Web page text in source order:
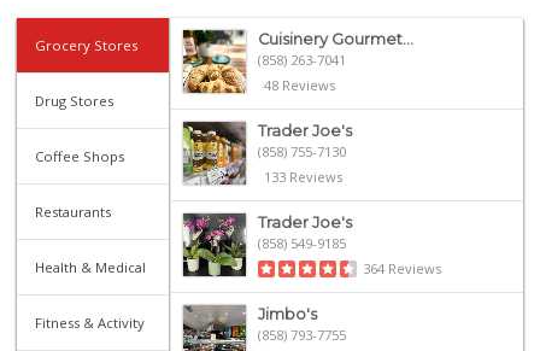
Grocery Stores
Drug Stores
Coffee Shops
Restaurants
Health & Medical
Fitness & Activity
Cuisinery Gourmet...
(858) 263-7041
48 Reviews
Trader Joe's
(858) 755-7130
133 Reviews
Trader Joe's
(858) 549-9185
364 Reviews
Jimbo's
(858) 793-7755